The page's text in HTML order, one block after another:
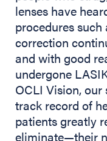
lenses have
procedures
correction
and with good
undergone
OCLI Vision, our
track record of
patients greatly
eliminate—their